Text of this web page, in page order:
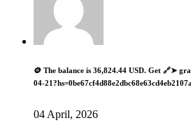
🪙 The balance is 36,824.44 USD. Get 🔗➤
04-
04 April, 2026